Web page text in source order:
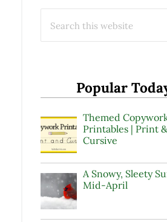
Popular
Themed
Printables | Print &
Cursive
A Snowy, Sleety
Mid-April